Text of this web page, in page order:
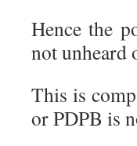
Hence the
not unheard
This is
or PDPB is